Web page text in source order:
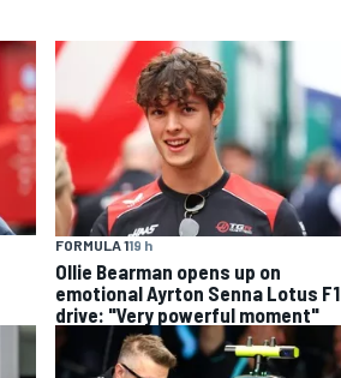
FORMULA 119 h
Ollie Bearman opens up on
emotional Ayrton Senna Lotus F1
drive: "Very powerful moment"